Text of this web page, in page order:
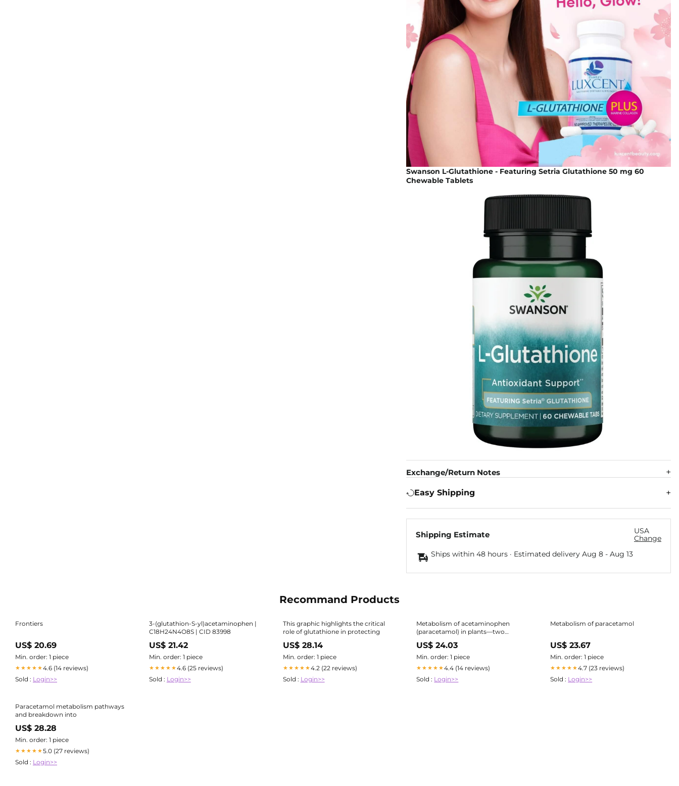
Swanson L-Glutathione - Featuring Setria Glutathione 50 mg 60
Chewable Tablets
Exchange/Return Notes
Easy Shipping
Shipping Estimate
USA
Change
Ships within 48 hours · Estimated delivery Aug 8- Aug 13
Recommand Products
Frontiers
US$ 20.69
Min. order: 1 piece
★★★★★4.6 (14 reviews)
Sold : Login>>
3-(glutathion-S-yl)acetaminophen |
C18H24N4O8S | CID 83998
US$ 21.42
Min. order: 1 piece
★★★★★4.6 (25 reviews)
Sold : Login>>
This graphic highlights the critical
role of glutathione in protecting
US$ 28.14
Min. order: 1 piece
★★★★★4.2 (22 reviews)
Sold : Login>>
Metabolism of acetaminophen
(paracetamol) in plants—two
independent pathways result in the
formation of a glutathione and a
glucose conjugate | Environmental
US$ 24.03
Min. order: 1 piece
★★★★★4.4 (14 reviews)
Sold : Login>>
Metabolism of paracetamol
US$ 23.67
Min. order: 1 piece
★★★★★4.7 (23 reviews)
Sold : Login>>
Paracetamol metabolism pathways
and breakdown into
US$ 28.28
Min. order: 1 piece
★★★★★5.0 (27 reviews)
Sold : Login>>